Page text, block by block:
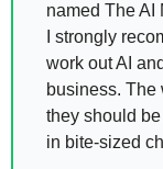
named The AI
I strongly
work out AI
business. The
they should
in bite-sized